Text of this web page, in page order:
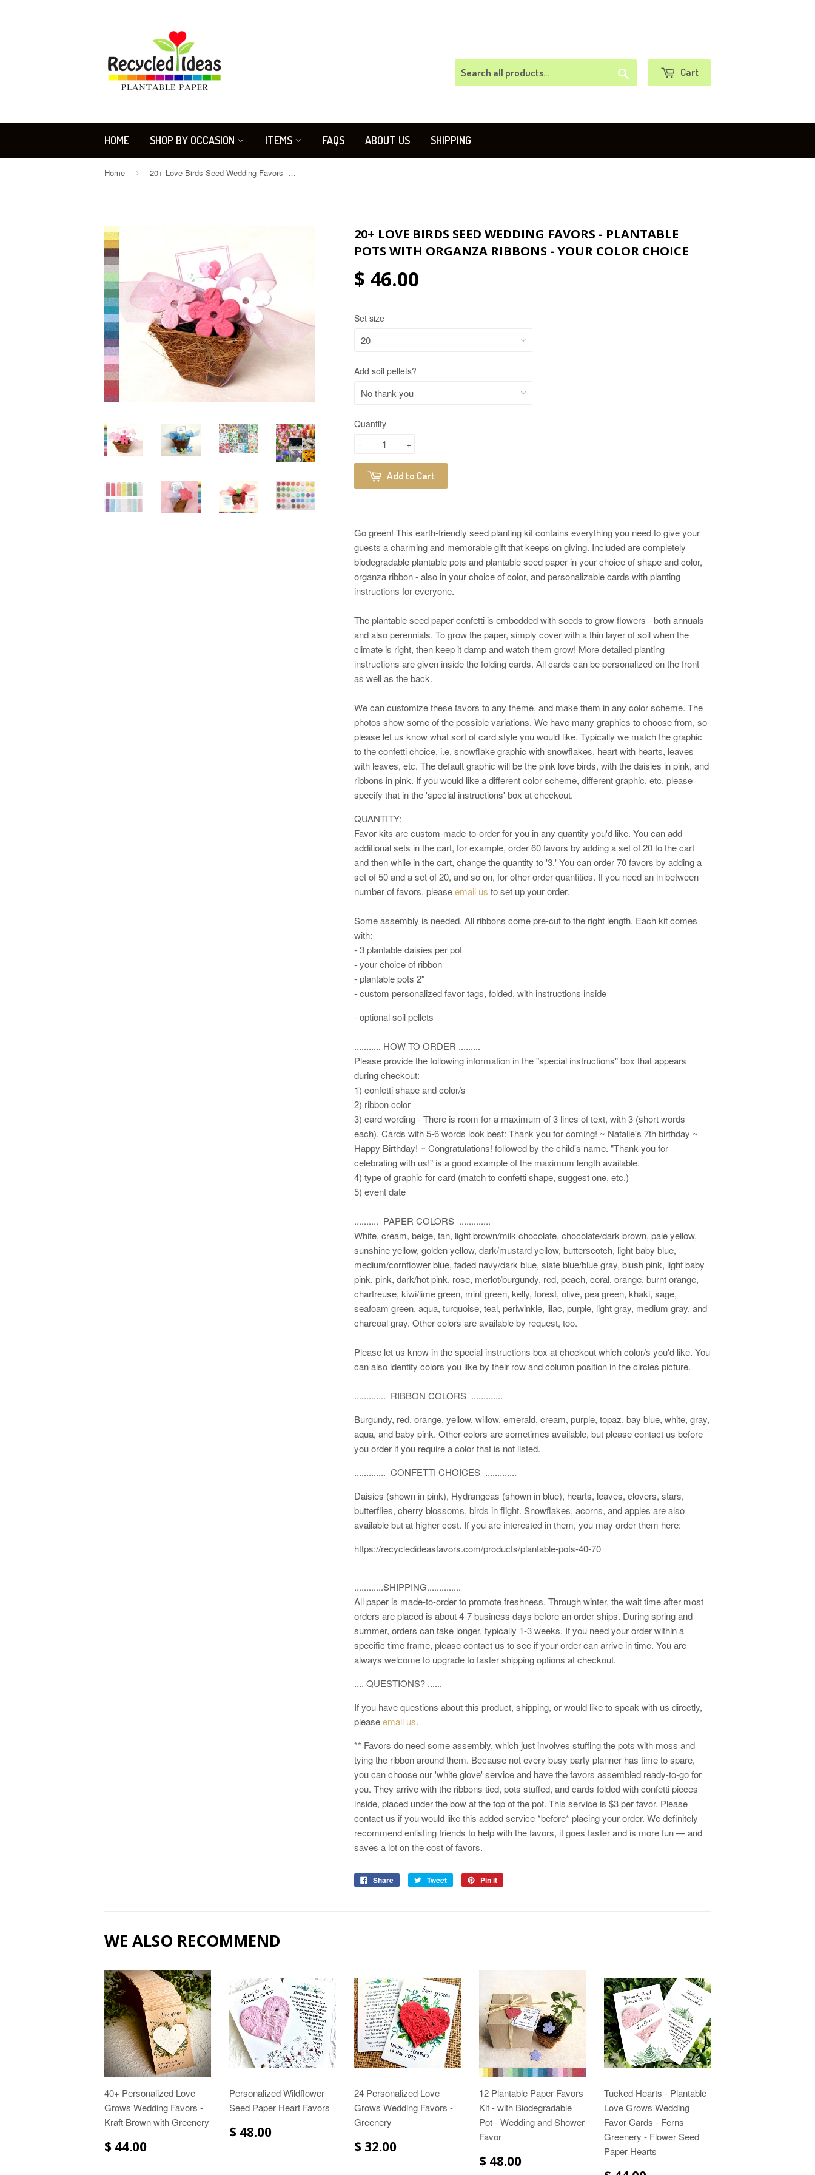
Cart
HOME SHOP BY OCCASION ITEMS FAQS ABOUT US SHIPPING
Home › 20+ Love Birds Seed Wedding Favors - Plantable Pots with Organza Ribbons - Your color choice
20+ LOVE BIRDS SEED WEDDING FAVORS - PLANTABLE
POTS WITH ORGANZA RIBBONS - YOUR COLOR CHOICE
$ 46.00
Set size
Add soil pellets?
Quantity
+
-
Add to Cart
Go green! This earth-friendly seed planting kit contains everything you need to give your
guests a charming and memorable gift that keeps on giving. Included are completely
biodegradable plantable pots and plantable seed paper in your choice of shape and color,
organza ribbon - also in your choice of color, and personalizable cards with planting
instructions for everyone.
The plantable seed paper confetti is embedded with seeds to grow flowers - both annuals
and also perennials. To grow the paper, simply cover with a thin layer of soil when the
climate is right, then keep it damp and watch them grow! More detailed planting
instructions are given inside the folding cards. All cards can be personalized on the front
as well as the back.
We can customize these favors to any theme, and make them in any color scheme. The
photos show some of the possible variations. We have many graphics to choose from, so
please let us know what sort of card style you would like. Typically we match the graphic
to the confetti choice, i.e. snowflake graphic with snowflakes, heart with hearts, leaves
with leaves, etc. The default graphic will be the pink love birds, with the daisies in pink, and
ribbons in pink. If you would like a different color scheme, different graphic, etc. please
specify that in the 'special instructions' box at checkout.
QUANTITY:
Favor kits are custom-made-to-order for you in any quantity you'd like. You can add
additional sets in the cart, for example, order 60 favors by adding a set of 20 to the cart
and then while in the cart, change the quantity to '3.' You can order 70 favors by adding a
set of 50 and a set of 20, and so on, for other order quantities. If you need an in between
number of favors, pleaseemail us to set up your order.
Some assembly is needed. All ribbons come pre-cut to the right length. Each kit comes
with:
- 3 plantable daisies per pot
- your choice of ribbon
- plantable pots 2"
- custom personalized favor tags, folded, with instructions inside
- optional soil pellets
........... HOW TO ORDER .........
Please provide the following information in the "special instructions" box that appears
during checkout:
1) confetti shape and color/s
2) ribbon color
3) card wording - There is room for a maximum of 3 lines of text, with 3 (short words
each). Cards with 5-6 words look best: Thank you for coming! ~ Natalie's 7th birthday ~
Happy Birthday! ~ Congratulations! followed by the child's name. "Thank you for
celebrating with us!" is a good example of the maximum length available.
4) type of graphic for card (match to confetti shape, suggest one, etc.)
5) event date
.......... PAPER COLORS .............
White, cream, beige, tan, light brown/milk chocolate, chocolate/dark brown, pale yellow,
sunshine yellow, golden yellow, dark/mustard yellow, butterscotch, light baby blue,
medium/cornflower blue, faded navy/dark blue, slate blue/blue gray, blush pink, light baby
pink, pink, dark/hot pink, rose, merlot/burgundy, red, peach, coral, orange, burnt orange,
chartreuse, kiwi/lime green, mint green, kelly, forest, olive, pea green, khaki, sage,
seafoam green, aqua, turquoise, teal, periwinkle, lilac, purple, light gray, medium gray, and
charcoal gray. Other colors are available by request, too.
Please let us know in the special instructions box at checkout which color/s you'd like. You
can also identify colors you like by their row and column position in the circles picture.
............. RIBBON COLORS .............
Burgundy, red, orange, yellow, willow, emerald, cream, purple, topaz, bay blue, white, gray,
aqua, and baby pink. Other colors are sometimes available, but please contact us before
you order if you require a color that is not listed.
............. CONFETTI CHOICES .............
Daisies (shown in pink), Hydrangeas (shown in blue), hearts, leaves, clovers, stars,
butterflies, cherry blossoms, birds in flight. Snowflakes, acorns, and apples are also
available but at higher cost. If you are interested in them, you may order them here:
https://recycledideasfavors.com/products/plantable-pots-40-70
............SHIPPING..............
All paper is made-to-order to promote freshness. Through winter, the wait time after most
orders are placed is about 4-7 business days before an order ships. During spring and
summer, orders can take longer, typically 1-3 weeks. If you need your order within a
specific time frame, please contact us to see if your order can arrive in time. You are
always welcome to upgrade to faster shipping options at checkout.
.... QUESTIONS? ......
If you have questions about this product, shipping, or would like to speak with us directly,
pleaseemail us.
** Favors do need some assembly, which just involves stuffing the pots with moss and
tying the ribbon around them. Because not every busy party planner has time to spare,
you can choose our 'white glove' service and have the favors assembled ready-to-go for
you. They arrive with the ribbons tied, pots stuffed, and cards folded with confetti pieces
inside, placed under the bow at the top of the pot. This service is $3 per favor. Please
contact us if you would like this added service *before* placing your order. We definitely
recommend enlisting friends to help with the favors, it goes faster and is more fun — and
saves a lot on the cost of favors.
Share Tweet Pin it
WE ALSO RECOMMEND
40+ Personalized Love
Grows Wedding Favors -
Kraft Brown with Greenery
$ 44.00
Personalized Wildflower
Seed Paper Heart Favors
$ 48.00
24 Personalized Love
Grows Wedding Favors -
Greenery
$ 32.00
12 Plantable Paper Favors
Kit - with Biodegradable
Pot - Wedding and Shower
Favor
$ 48.00
Tucked Hearts - Plantable
Love Grows Wedding
Favor Cards - Ferns
Greenery - Flower Seed
Paper Hearts